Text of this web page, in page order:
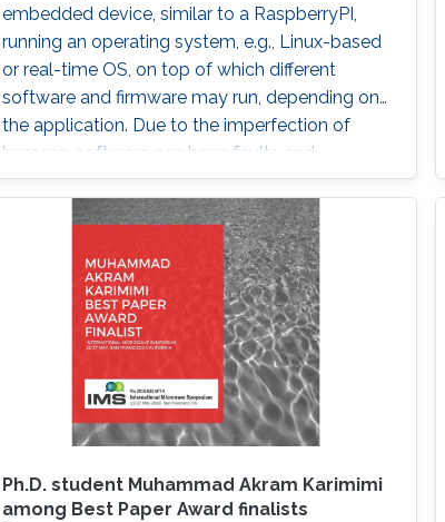
embedded device, similar to a RaspberryPI,
running an operating system, e.g., Linux-based
or real-time OS, on top of which different
software and firmware may run, depending on
the application. Due to the imperfection of
humans, software can have faults and
intrusions, which can lead to catastrophic
failures that threatens human lives. A Fault and
Intrusion Resilient System (FIRS) is a vehicle
middleware that can mask the effect of a
failure or intrusion. Contrary to
Ph.D. student Muhammad Akram Karimimi
among Best Paper Award finalists